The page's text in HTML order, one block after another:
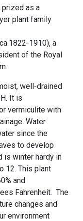
as a
plant family
1910), a
of the Royal
well-drained
It is
vermiculite with
Water
since the
to develop
is winter hardy in
12. This plant
and
Fahrenheit. The
changes and
environment